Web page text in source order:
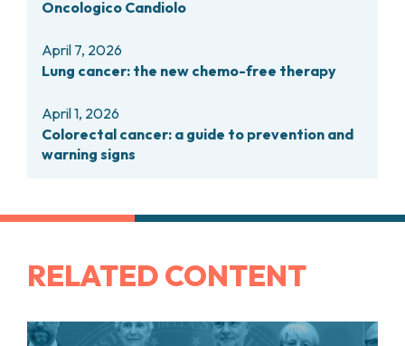
CENTRAL NERVOUS SYSTEM METASTASES
MULTIPLE MYELOMA
MYELODYSPLASTIC NEOPLASMS
(MPNS)
SARCOMAS AND RARE TUMORS
BONE TUMORS
PHARMACY
ANALYTICAL LABORATORY
NUCLEAR MEDICINE
RADIATION THERAPY DIVISION
CONSULTING
MEDICAL GENETICS
PSYCHOLOGY
PAIN THERAPY AND PALLIATIVE CARE
CLINICAL RESEARCH
Oncologico Candiolo
April 7, 2026
Lung cancer: the new chemo-free therapy
April 1, 2026
Colorectal cancer: a guide to prevention and
warning signs
RELATED CONTENT